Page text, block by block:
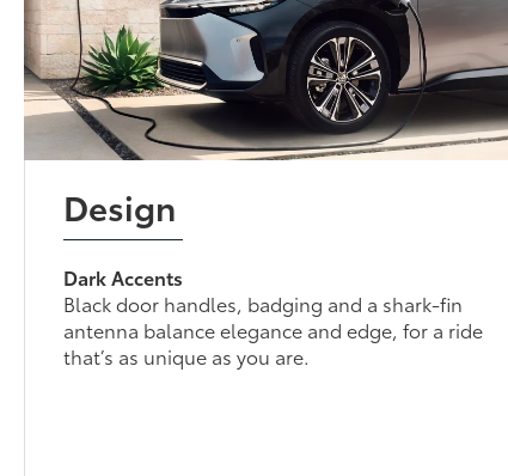
Design
Dark Accents
Black door handles, badging and a shark-fin
antenna balance elegance and edge, for a ride
that’s as unique as you are.